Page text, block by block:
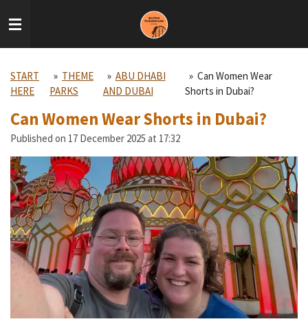
to
START
HERE
» THEME
PARKS
» ABU DHABI
AND DUBAI
» Can Women Wear
Shorts in Dubai?
Can Women Wear Shorts in Dubai?
Published on 17 December 2025 at 17:32